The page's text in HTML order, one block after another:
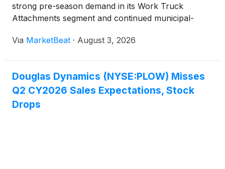
strong pre-season demand in its Work Truck
Attachments segment and continued municipal-
company raised its full-year sales, adjusted EBITDA
Via MarketBeat · August 3, 2026
Douglas Dynamics (NYSE:PLOW) Misses
Q2 CY2026 Sales Expectations, Stock
Drops